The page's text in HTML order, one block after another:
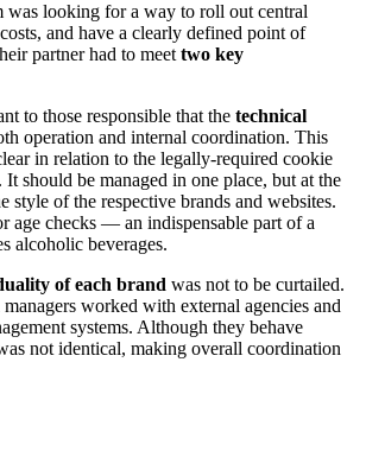
was looking for a way to roll out central
and have a clearly defined point of
partner had to meet two key
to those responsible that the technical
operation and internal coordination. This
in relation to the legally-required cookie
should be managed in one place, but at the
style of the respective brands and websites.
age checks — an indispensable part of a
alcoholic beverages.
of each brand was not to be curtailed.
worked with external agencies and
systems. Although they behave
not identical, making overall coordination